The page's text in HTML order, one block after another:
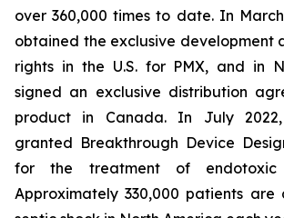
over 360,000 times to date. In
obtained the exclusive development
rights in the U.S. for PMX, and in
signed an exclusive distribution
product in Canada. In July
granted Breakthrough Device
for the treatment of endotoxic
Approximately 330,000 patients are